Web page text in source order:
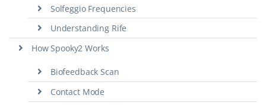
Solfeggio Frequencies
Understanding Rife
How Spooky2 Works
Biofeedback Scan
Contact Mode